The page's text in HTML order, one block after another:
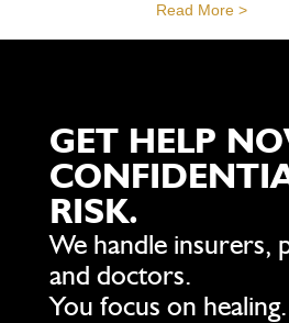
Read More >
GET HELP
RISK.
We handle insurers,
and doctors.
You focus on healing.